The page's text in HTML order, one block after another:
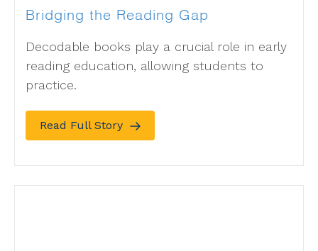
Bridging the Reading Gap
Decodable books play a crucial role in early
reading education, allowing students to
practice.
Read Full Story